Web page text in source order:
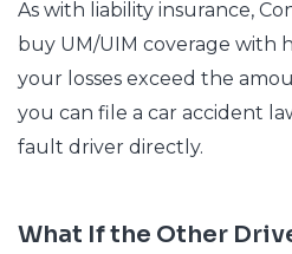
As with liability insurance,
buy UM/UIM coverage with
your losses exceed the
you can file a car accident
fault driver directly.
What If the Other